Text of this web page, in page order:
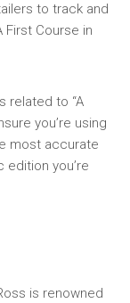
to track and
First Course in
related to “A
you’re using
most accurate
you’re
is renowned